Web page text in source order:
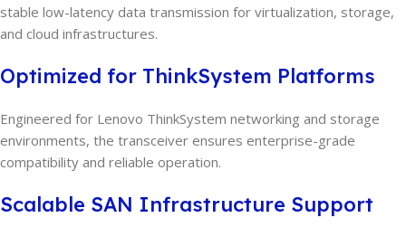
stable low-latency data transmission for virtualization, storage,
and cloud infrastructures.
Optimized for ThinkSystem Platforms
Engineered for Lenovo ThinkSystem networking and storage
environments, the transceiver ensures enterprise-grade
compatibility and reliable operation.
Scalable SAN Infrastructure Support